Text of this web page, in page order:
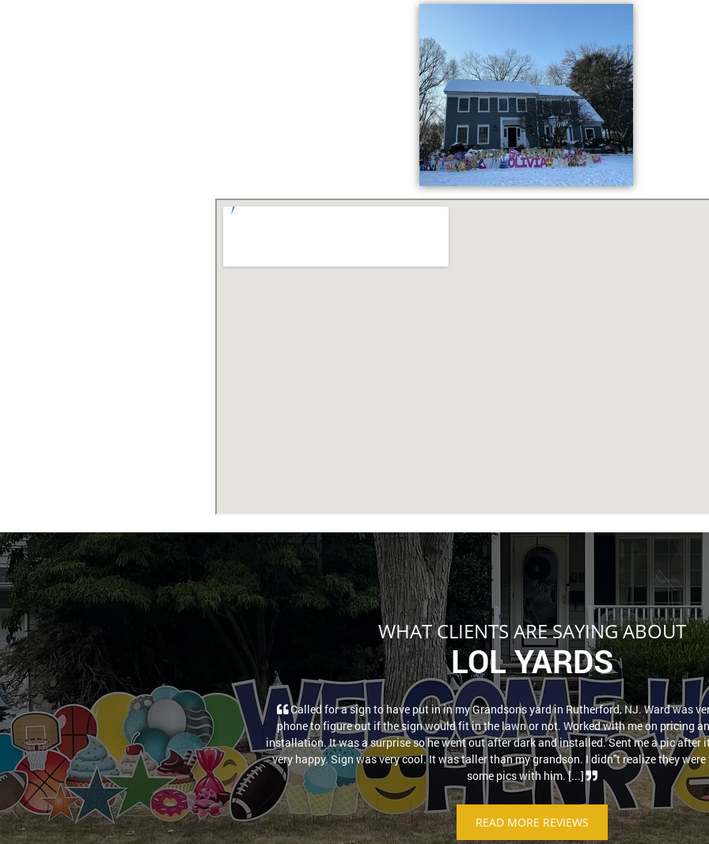
WHAT CLIENTS ARE SAYING ABOUT
LOL YARDS
Called for a sign to have put in in my Grandsons yard in Rutherford, NJ. Ward was
phone to figure out if the sign would fit in the lawn or not. Worked with me on pricing
installation. It was a surprise so he went out after dark and installed. Sent me a pic after
very happy. Sign was very cool. It was taller than my grandson. I didn''t realize they
some pics with him. [...]
READ MORE REVIEWS